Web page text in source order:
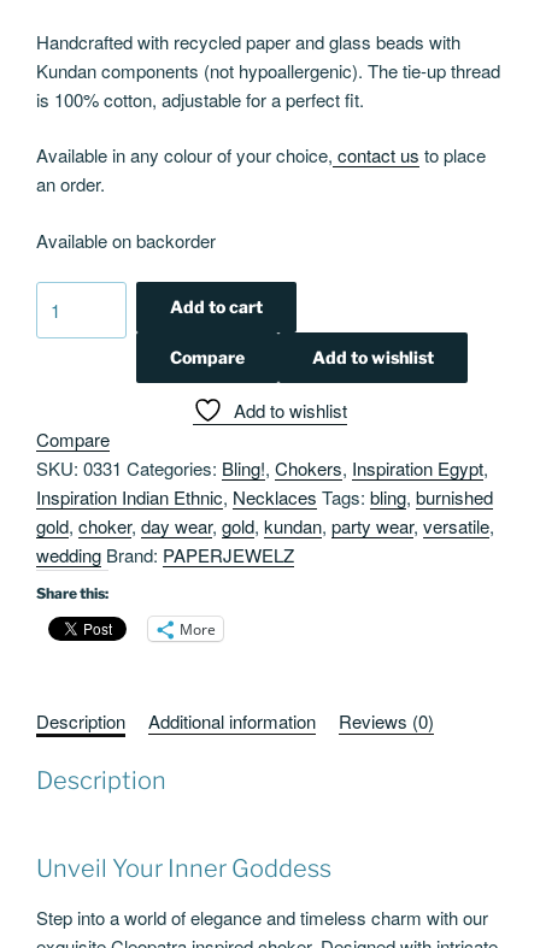
Handcrafted with recycled paper and glass beads with
Kundan components (not hypoallergenic). The tie-up thread
is 100% cotton, adjustable for a perfect fit.
Available in any colour of your choice, contact us to place
an order.
Available on backorder
Cleo
Gold
quantity
Add to cart
Compare Add to wishlist
Add to wishlist
Compare
SKU: 0331 Categories: Bling!, Chokers, Inspiration Egypt,
Inspiration Indian Ethnic, Necklaces Tags: bling, burnished
gold, choker, day wear, gold, kundan, party wear, versatile,
wedding Brand: PAPERJEWELZ
Share this:
More
Description Additional information Reviews (0)
Description
Unveil Your Inner Goddess
Step into a world of elegance and timeless charm with our